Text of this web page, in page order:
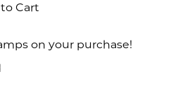
Cart
on your purchase!